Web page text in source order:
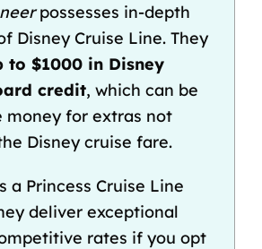
possesses in-depth
Disney Cruise Line. They
to $1000 in Disney
credit, which can be
money for extras not
Disney cruise fare.
a Princess Cruise Line
deliver exceptional
rates if you opt